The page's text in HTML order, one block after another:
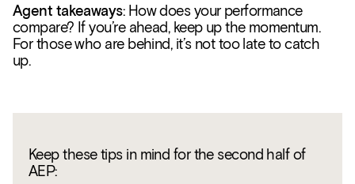
Agent takeaways: How does your performance
compare? If you’re ahead, keep up the momentum.
For those who are behind, it’s not too late to catch
up.
Keep these tips in mind for the second half of
AEP: